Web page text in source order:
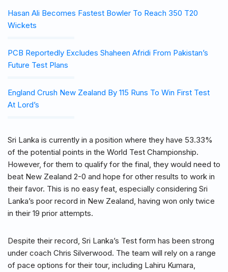
Hasan Ali Becomes Fastest Bowler To Reach 350 T20
Wickets
PCB Reportedly Excludes Shaheen Afridi From Pakistan’s
Future Test Plans
England Crush New Zealand By 115 Runs To Win First Test
At Lord’s
Sri Lanka is currently in a position where they have 53.33%
of the potential points in the World Test Championship.
However, for them to qualify for the final, they would need to
beat New Zealand 2-0 and hope for other results to work in
their favor. This is no easy feat, especially considering Sri
Lanka’s poor record in New Zealand, having won only twice
in their 19 prior attempts.
Despite their record, Sri Lanka’s Test form has been strong
under coach Chris Silverwood. The team will rely on a range
of pace options for their tour, including Lahiru Kumara,